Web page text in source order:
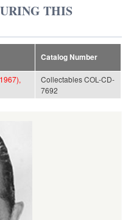
THIS
Catalog Number
Collectables COL-CD-
7692